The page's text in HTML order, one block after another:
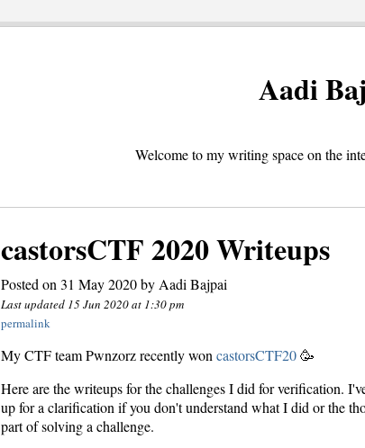
Aadi
Welcome to my writing space on the
castorsCTF 2020 Writeups
Posted on 31 May 2020 by Aadi Bajpai
Last updated 15 Jun 2020 at 1:30 pm
permalink
My CTF team Pwnzorz recently won castorsCTF20🥳
Here are the writeups for the challenges I did for verification.
up for a clarification if you don't understand what I did or the
part of solving a challenge.